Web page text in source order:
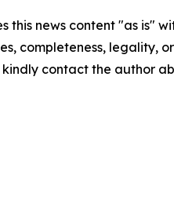
this news content "as is"
completeness, legality,
contact the author